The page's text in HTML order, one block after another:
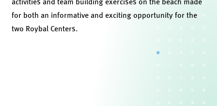
for both an informative and exciting opportunity for the
two Roybal Centers.